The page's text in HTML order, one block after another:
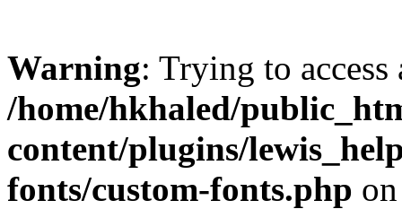
Warning: Trying to
/home/hkhaled/
content/plugins/
fonts/custom-fonts.php